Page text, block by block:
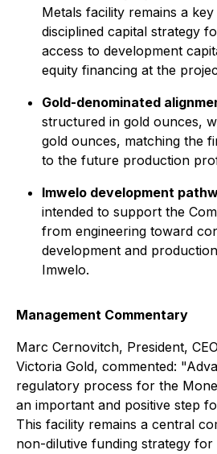
Metals facility remains a
disciplined capital strategy
access to development
equity financing at the
Gold-denominated
structured in gold ounces,
gold ounces, matching the
to the future production
Imwelo development
intended to support the
from engineering toward
development and
Imwelo.
Management Commentary
Marc Cernovitch, President,
Victoria Gold, commented:
regulatory process for the
an important and positive step
This facility remains a central
non-dilutive funding strategy